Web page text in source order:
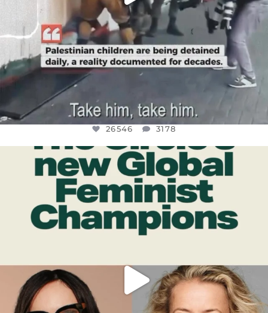
26546 3178
OFFICIALANNIELENNOX
DEAR FRIENDS,
WHILE THIS BATTERED EARTH STILL...
JUL 17
9